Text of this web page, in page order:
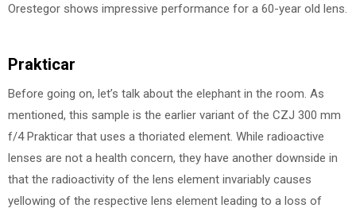
Orestegor shows impressive performance for a 60-year old lens.
Prakticar
Before going on, let’s talk about the elephant in the room. As
mentioned, this sample is the earlier variant of the CZJ 300 mm
f/4 Prakticar that uses a thoriated element. While radioactive
lenses are not a health concern, they have another downside in
that the radioactivity of the lens element invariably causes
yellowing of the respective lens element leading to a loss of